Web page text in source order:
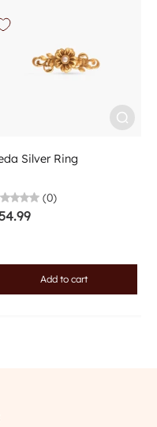
Silver Ring
(0)
Add to cart